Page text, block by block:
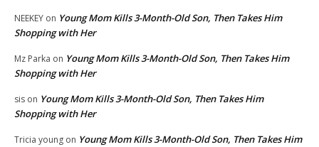
NEEKEY on Young Mom Kills 3-Month-Old Son, Then Takes Him
Shopping with Her
Mz Parka on Young Mom Kills 3-Month-Old Son, Then Takes Him
Shopping with Her
sis on Young Mom Kills 3-Month-Old Son, Then Takes Him
Shopping with Her
Tricia young on Young Mom Kills 3-Month-Old Son, Then Takes Him